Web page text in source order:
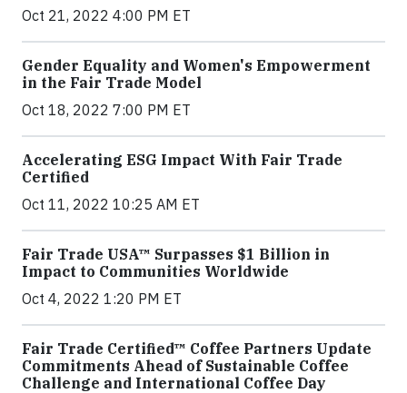
Oct 21, 2022 4:00 PM ET
Gender Equality and Women's Empowerment
in the Fair Trade Model
Oct 18, 2022 7:00 PM ET
Accelerating ESG Impact With Fair Trade
Certified
Oct 11, 2022 10:25 AM ET
Fair Trade USA™ Surpasses $1 Billion in
Impact to Communities Worldwide
Oct 4, 2022 1:20 PM ET
Fair Trade Certified™ Coffee Partners Update
Commitments Ahead of Sustainable Coffee
Challenge and International Coffee Day